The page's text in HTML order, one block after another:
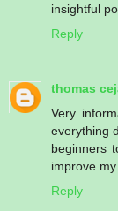
insightful
Reply
thomas
Very
everything
beginners
improve
Reply